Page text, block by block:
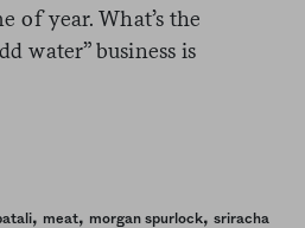
of year. What’s the
water” business is
, meat, morgan spurlock, sriracha